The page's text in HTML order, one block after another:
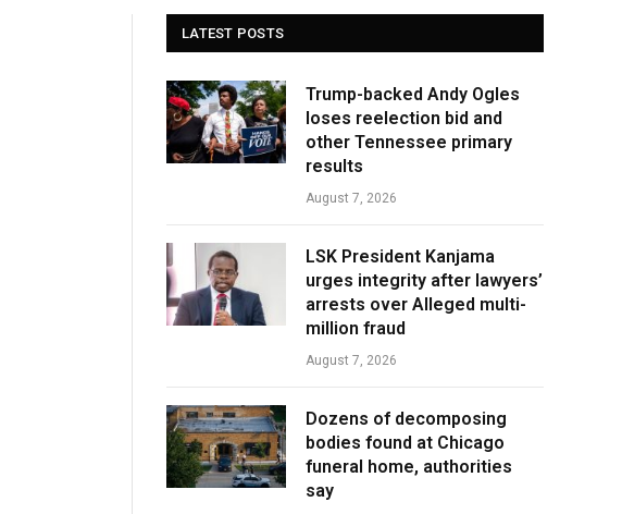
LATEST POSTS
Trump-backed Andy Ogles
loses reelection bid and
other Tennessee primary
results
August 7, 2026
LSK President Kanjama
urges integrity after lawyers’
arrests over Alleged multi-
million fraud
August 7, 2026
Dozens of decomposing
bodies found at Chicago
funeral home, authorities
say